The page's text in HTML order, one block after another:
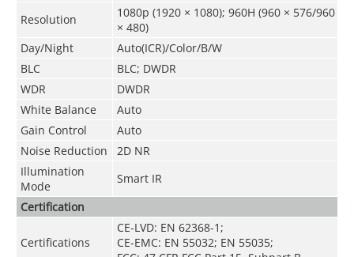
Resolution
1080p (1920 × 1080); 960H (960 × 576/960
× 480)
Day/Night
Auto(ICR)/Color/B/W
BLC
BLC; DWDR
WDR
DWDR
White Balance
Auto
Gain Control
Auto
Noise Reduction
2D NR
Illumination
Mode
Smart IR
Certification
Certifications
CE-LVD: EN 62368-1;
CE-EMC: EN 55032; EN 55035;